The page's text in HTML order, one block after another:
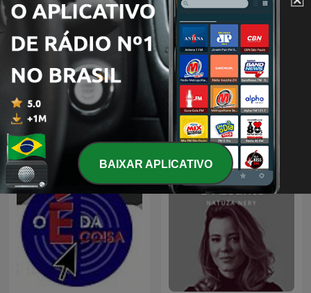
The Neil Prenderville Show covers a wide range of news and community stories, beginning with reports on OPW wasteful spending, a Garda investigation into Glenn Hansard's death, and the targeted harassment of female councillors by an unidentified individual. The episode also explores local Cork culture through a deep dive into regional slang and historical folklore featuring Dr. Gillian Kenny. The discussion transitions into lighter topics, including the regulation of high-speed e-scooters, nostalgic reflections on holiday postcards, and listener anecdotes regarding road bowling and community traditions. The show concludes with debates on cafe profitability and observations on modern dating trends.
31 jul. 2026
Mostrar mais episódios
Mais podcasts de Notícias
Ver todos
BAIXAR APLICATIVO